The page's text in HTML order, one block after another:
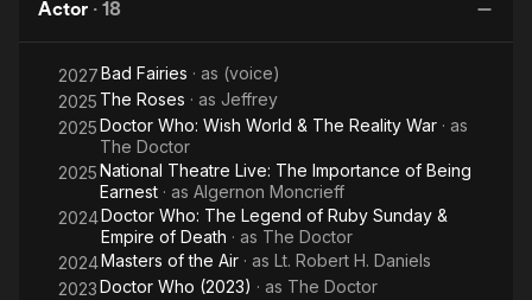
Actor · 18
2027Bad Fairies · as (voice)
2025 The Roses · as Jeffrey
2025Doctor Who: Wish World & The Reality War · as
The Doctor
2025National Theatre Live: The Importance of Being
Earnest · as Algernon Moncrieff
2024Doctor Who: The Legend of Ruby Sunday &
Empire of Death · as The Doctor
2024Masters of the Air · as Lt. Robert H. Daniels
2023Doctor Who (2023) · as The Doctor